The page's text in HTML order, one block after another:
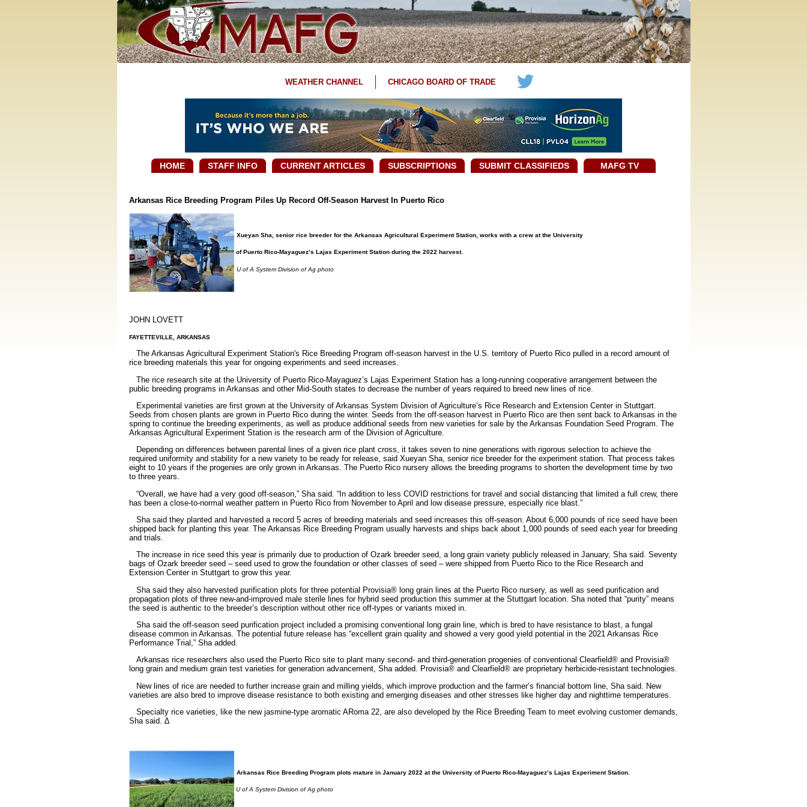
WEATHER CHANNEL CHICAGO BOARD OF TRADE
HOME STAFF INFO CURRENT ARTICLES SUBSCRIPTIONS SUBMIT CLASSIFIEDS MAFG TV
Arkansas Rice Breeding Program Piles Up Record Off-Season Harvest In Puerto Rico
Xueyan Sha, senior rice breeder for the Arkansas Agricultural Experiment Station, works with a crew at the University
of Puerto Rico-Mayaguez’s Lajas Experiment Station during the 2022 harvest.
U of A System Division of Ag photo
JOHN LOVETT
FAYETTEVILLE, ARKANSAS
The Arkansas Agricultural Experiment Station's Rice Breeding Program off-season harvest in the U.S. territory of Puerto Rico pulled in a record amount of
rice breeding materials this year for ongoing experiments and seed increases.
The rice research site at the University of Puerto Rico-Mayaguez’s Lajas Experiment Station has a long-running cooperative arrangement between the
public breeding programs in Arkansas and other Mid-South states to decrease the number of years required to breed new lines of rice.
Experimental varieties are first grown at the University of Arkansas System Division of Agriculture’s Rice Research and Extension Center in Stuttgart.
Seeds from chosen plants are grown in Puerto Rico during the winter. Seeds from the off-season harvest in Puerto Rico are then sent back to Arkansas in the
spring to continue the breeding experiments, as well as produce additional seeds from new varieties for sale by the Arkansas Foundation Seed Program. The
Arkansas Agricultural Experiment Station is the research arm of the Division of Agriculture.
Depending on differences between parental lines of a given rice plant cross, it takes seven to nine generations with rigorous selection to achieve the
required uniformity and stability for a new variety to be ready for release, said Xueyan Sha, senior rice breeder for the experiment station. That process takes
eight to 10 years if the progenies are only grown in Arkansas. The Puerto Rico nursery allows the breeding programs to shorten the development time by two
to three years.
“Overall, we have had a very good off-season,” Sha said. “In addition to less COVID restrictions for travel and social distancing that limited a full crew, there
has been a close-to-normal weather pattern in Puerto Rico from November to April and low disease pressure, especially rice blast.”
Sha said they planted and harvested a record 5 acres of breeding materials and seed increases this off-season. About 6,000 pounds of rice seed have been
shipped back for planting this year. The Arkansas Rice Breeding Program usually harvests and ships back about 1,000 pounds of seed each year for breeding
and trials.
The increase in rice seed this year is primarily due to production of Ozark breeder seed, a long grain variety publicly released in January, Sha said. Seventy
bags of Ozark breeder seed – seed used to grow the foundation or other classes of seed – were shipped from Puerto Rico to the Rice Research and
Extension Center in Stuttgart to grow this year.
Sha said they also harvested purification plots for three potential Provisia® long grain lines at the Puerto Rico nursery, as well as seed purification and
propagation plots of three new-and-improved male sterile lines for hybrid seed production this summer at the Stuttgart location. Sha noted that “purity” means
the seed is authentic to the breeder’s description without other rice off-types or variants mixed in.
Sha said the off-season seed purification project included a promising conventional long grain line, which is bred to have resistance to blast, a fungal
disease common in Arkansas. The potential future release has “excellent grain quality and showed a very good yield potential in the 2021 Arkansas Rice
Performance Trial,” Sha added.
Arkansas rice researchers also used the Puerto Rico site to plant many second- and third-generation progenies of conventional Clearfield® and Provisia®
long grain and medium grain test varieties for generation advancement, Sha added. Provisia® and Clearfield® are proprietary herbicide-resistant technologies.
New lines of rice are needed to further increase grain and milling yields, which improve production and the farmer’s financial bottom line, Sha said. New
varieties are also bred to improve disease resistance to both existing and emerging diseases and other stresses like higher day and nighttime temperatures.
Specialty rice varieties, like the new jasmine-type aromatic ARoma 22, are also developed by the Rice Breeding Team to meet evolving customer demands,
Sha said. ∆
Arkansas Rice Breeding Program plots mature in January 2022 at the University of Puerto Rico-Mayaguez’s Lajas Experiment Station.
U of A System Division of Ag photo